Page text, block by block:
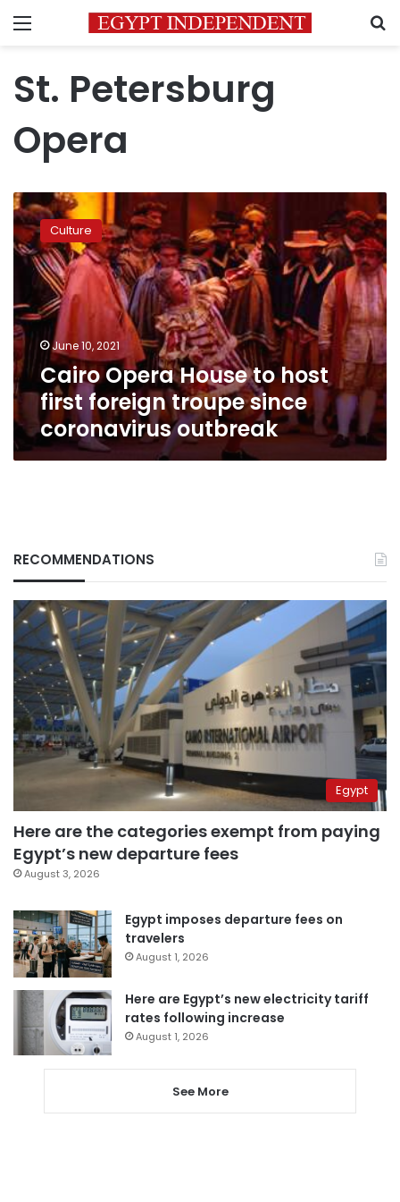
Menu
St. Petersburg
Opera
Cairo
Opera
House
to
host
foreign
troupe
since
coronavirus
outbreak
Culture
June 10, 2021
Cairo Opera House to host
first foreign troupe since
coronavirus outbreak
RECOMMENDATIONS
Egypt
Here are the categories exempt from paying
Egypt’s new departure fees
August 3, 2026
Egypt imposes departure fees on
travelers
August 1, 2026
Here are Egypt’s new electricity tariff
rates following increase
August 1, 2026
See More